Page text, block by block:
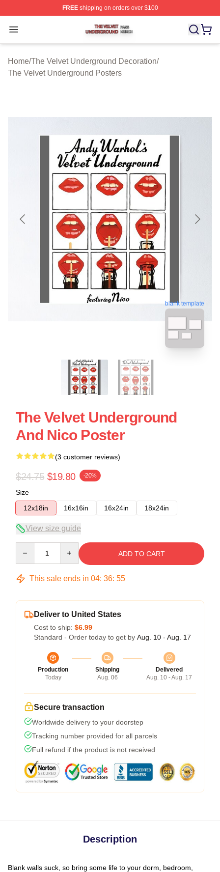
FREEshipping on orders over $100
Open menu
The Velvet Underground Shop ⚡️ Officially Licensed
Home/The Velvet Underground Decoration/
The Velvet Underground Posters
blank template
The Velvet Underground
And Nico Poster
(3 customer reviews)
$24.75 $19.80 -20%
Size
12x18in
16x16in 16x24in 18x24in
View size guide
ADD TO CART
This sale ends in 04: 36: 54
Deliver to United States
Cost to ship: $6.99
Standard - Order today to get by Aug. 10 - Aug. 17
Production
Today
Shipping
Aug. 06
Delivered
Aug. 10 - Aug. 17
Secure transaction
Worldwide delivery to your doorstep
Tracking number provided for all parcels
Full refund if the product is not received
Description
Blank walls suck, so bring some life to your dorm, bedroom,